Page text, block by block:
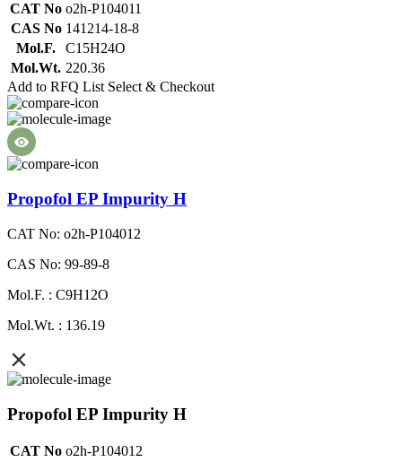
CAT No o2h-P104011
CAS No 141214-18-8
Mol.F.
C15H24O
Mol.Wt. 220.36
Add to RFQ List Select & Checkout
Propofol EP Impurity H
CAT No: o2h-P104012
CAS No: 99-89-8
Mol.F. : C9H12O
Mol.Wt. : 136.19
Propofol EP Impurity H
CAT No o2h-P104012